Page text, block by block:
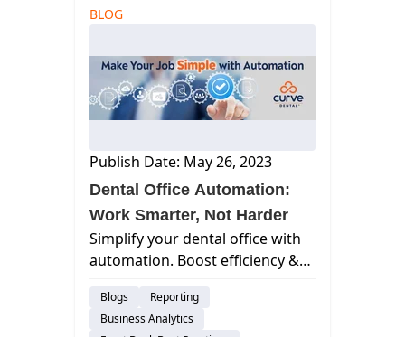
Billing & Payment Processing
Dental Practice Management System
BLOG
Publish Date: May 26, 2023
Dental Office Automation:
Work Smarter, Not Harder
Simplify your dental office with
automation. Boost efficiency &
Blogs
Reporting
Business Analytics